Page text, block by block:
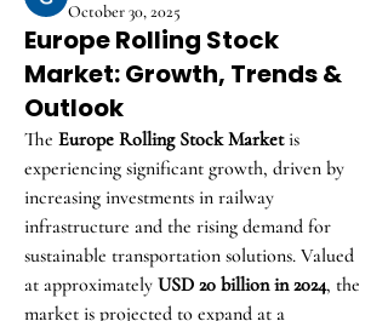
October 30, 2025
Europe Rolling Stock
Market: Growth, Trends &
Outlook
The Europe Rolling Stock Market is
experiencing significant growth, driven by
increasing investments in railway
infrastructure and the rising demand for
sustainable transportation solutions. Valued
at approximately USD 20 billion in 2024, the